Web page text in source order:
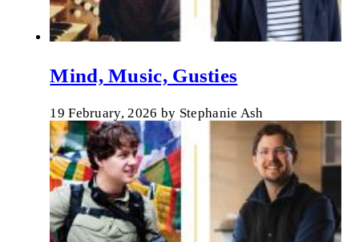
Mind, Music, Gusties
19 February, 2026 by Stephanie Ash